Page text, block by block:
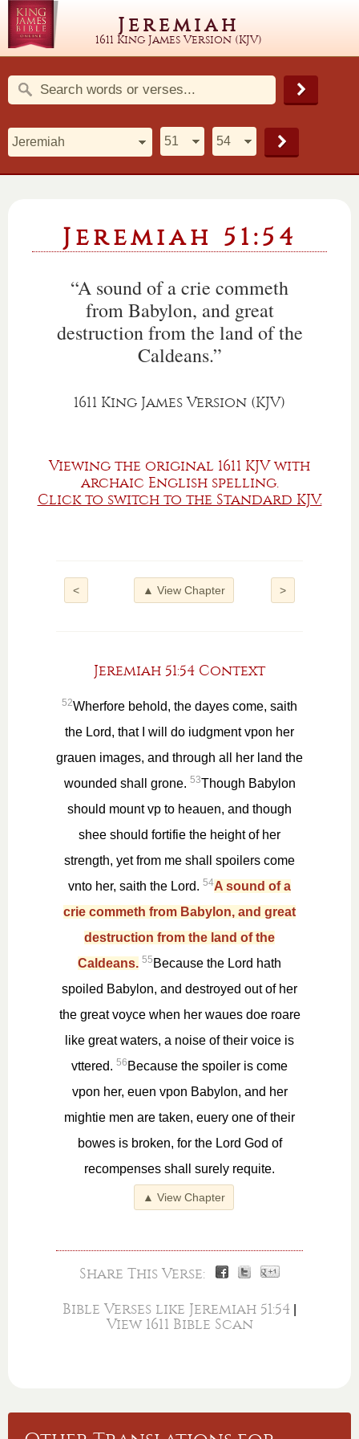
Jeremiah
1611 King James Version (KJV)
Jeremiah 51:54
“A sound of a crie commeth
from Babylon, and great
destruction from the land of the
Caldeans.”
1611 King James Version (KJV)
Viewing the original 1611 KJV with
archaic English spelling.
Click to switch to the Standard KJV.
< >
▲ View Chapter
Jeremiah 51:54 Context
52Wherfore behold, the dayes come, saith
the Lord, that I will do iudgment vpon her
grauen images, and through all her land the
wounded shall grone. 53Though Babylon
should mount vp to heauen, and though
shee should fortifie the height of her
strength, yet from me shall spoilers come
vnto her, saith the Lord. 54A sound of a
crie commeth from Babylon, and great
destruction from the land of the
Caldeans. 55 Because the Lord hath
spoiled Babylon, and destroyed out of her
the great voyce when her waues doe roare
like great waters, a noise of their voice is
vttered. 56 Because the spoiler is come
vpon her, euen vpon Babylon, and her
mightie men are taken, euery one of their
bowes is broken, for the Lord God of
recompenses shall surely requite.
▲ View Chapter
Share This Verse:
Bible Verses like Jeremiah 51:54
View 1611 Bible Scan